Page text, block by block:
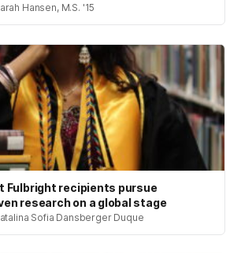
Hansen, M.S. '15
Fulbright recipients pursue
research on a global stage
Sofia Dansberger Duque